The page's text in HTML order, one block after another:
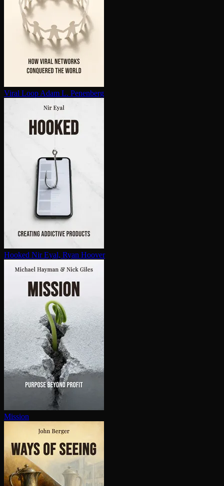
Viral Loop Adam L. Penenberg
Hooked Nir Eyal, Ryan Hoover
Mission